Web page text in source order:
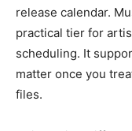
release calendar.
practical tier for
scheduling. It
matter once you
files.